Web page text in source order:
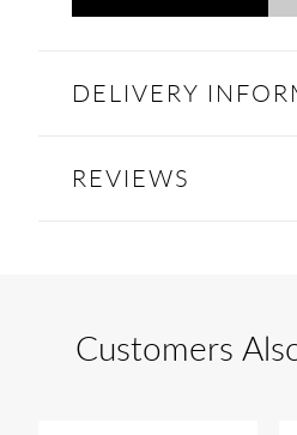
DELIVERY
REVIEWS
Customers